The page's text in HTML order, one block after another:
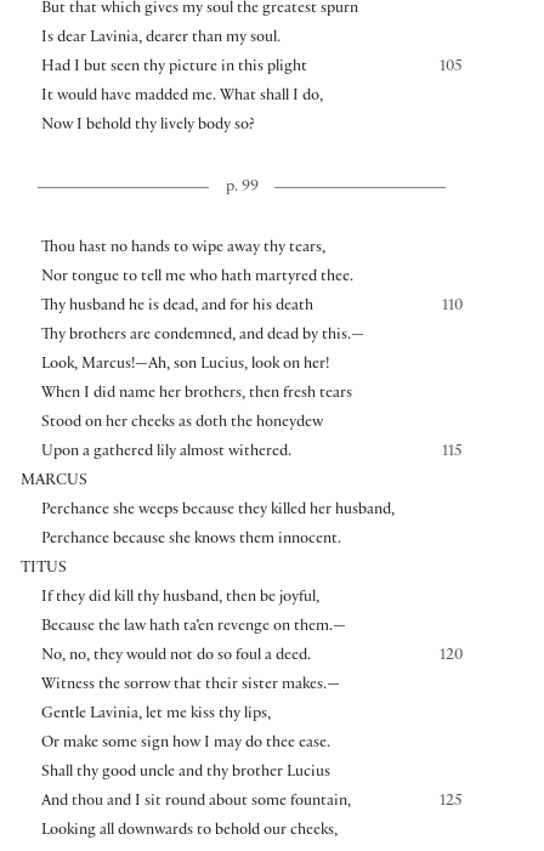
But that which gives my soul the greatest spurn
Is dear Lavinia, dearer than my soul.
105
Had I but seen thy picture in this plight
It would have madded me. What shall I do,
Now I behold thy lively body so?
p. 99
Thou hast no hands to wipe away thy tears,
Nor tongue to tell me who hath martyred thee.
110
Thy husband he is dead, and for his death
Thy brothers are condemned, and dead by this.—
Look, Marcus!—Ah, son Lucius, look on her!
When I did name her brothers, then fresh tears
Stood on her cheeks as doth the honeydew
115
Upon a gathered lily almost withered.
MARCUS
Perchance she weeps because they killed her husband,
Perchance because she knows them innocent.
TITUS
If they did kill thy husband, then be joyful,
Because the law hath ta’en revenge on them.—
120
No, no, they would not do so foul a deed.
Witness the sorrow that their sister makes.—
Gentle Lavinia, let me kiss thy lips,
Or make some sign how I may do thee ease.
Shall thy good uncle and thy brother Lucius
125
And thou and I sit round about some fountain,
Looking all downwards to behold our cheeks,